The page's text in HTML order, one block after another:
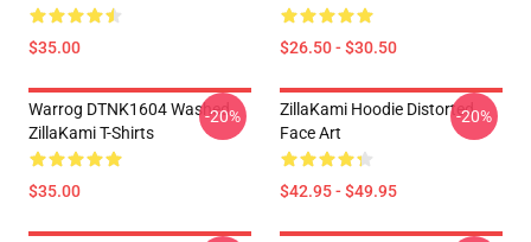
$35.00 $26.50 - $30.50
Warrog DTNK1604 Washed
ZillaKami T-Shirts
$35.00
-20%
ZillaKami Hoodie Distorted
Face Art
$42.95 - $49.95
-20%